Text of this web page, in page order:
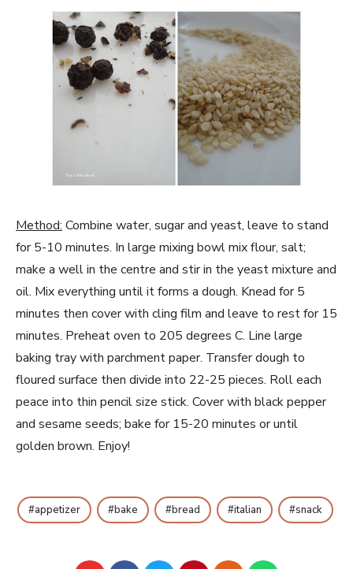
Method: Combine water, sugar and yeast, leave to stand
for 5-10 minutes. In large mixing bowl mix flour, salt;
make a well in the centre and stir in the yeast mixture and
oil. Mix everything until it forms a dough. Knead for 5
minutes then cover with cling film and leave to rest for 15
minutes. Preheat oven to 205 degrees C. Line large
baking tray with parchment paper. Transfer dough to
floured surface then divide into 22-25 pieces. Roll each
peace into thin pencil size stick. Cover with black pepper
and sesame seeds; bake for 15-20 minutes or until
golden brown. Enjoy!
appetizer bake bread italian snack